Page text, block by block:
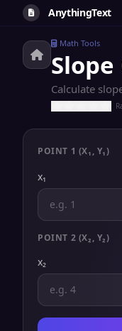
AnythingText
Math Tools
Calculate
POINT 1 (X₁, Y₁)
x₁
POINT 2 (X₂, Y₂)
x₂